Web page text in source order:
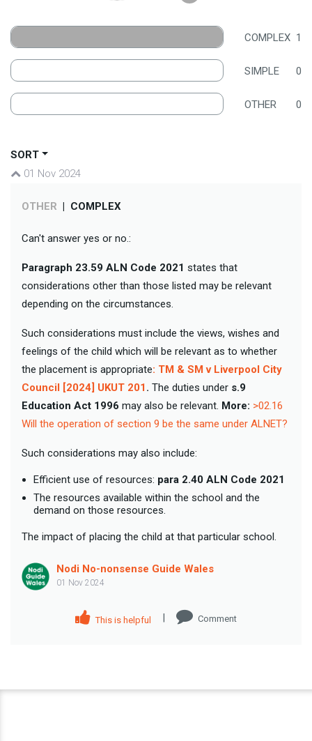
COMPLEX 1
SIMPLE 0
OTHER 0
SORT
01 Nov 2024
OTHER | COMPLEX
Can't answer yes or no.:
Paragraph 23.59 ALN Code 2021 states that
considerations other than those listed may be relevant
depending on the circumstances.
Such considerations must include the views, wishes and
feelings of the child which will be relevant as to whether
the placement is appropriate: TM & SM v Liverpool City
Council [2024] UKUT 201. The duties under s.9
Education Act 1996 may also be relevant. More: >02.16
Will the operation of section 9 be the same under ALNET?
Such considerations may also include:
Efficient use of resources: para 2.40 ALN Code 2021
The resources available within the school and the
demand on those resources.
The impact of placing the child at that particular school.
Nodi No-nonsense Guide Wales
01 Nov 2024
This is helpful | Comment